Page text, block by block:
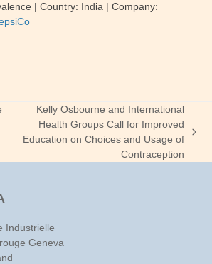
| Country: India | Company:
next
Kelly Osbourne and International
Health Groups Call for Improved
Education on Choices and Usage of
Contraception
Industrielle
Geneva